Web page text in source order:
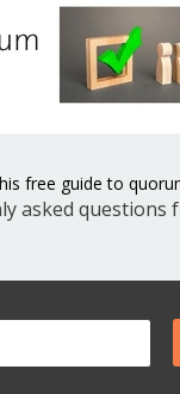
free guide to
asked questions